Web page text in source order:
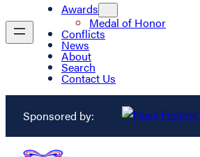
Awards
Medal of Honor
Conflicts
News
About
Search
Contact Us
Sponsored by: